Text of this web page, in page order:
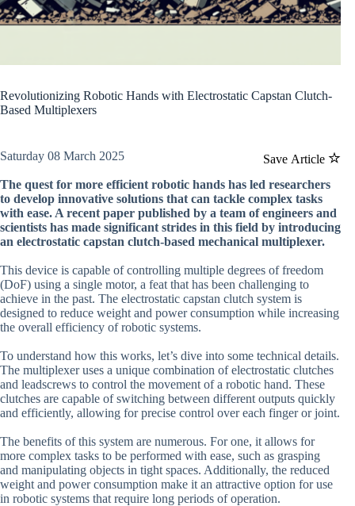
Revolutionizing Robotic Hands with Electrostatic Capstan Clutch-
Based Multiplexers
Save Article
Saturday 08 March 2025
The quest for more efficient robotic hands has led researchers
to develop innovative solutions that can tackle complex tasks
with ease. A recent paper published by a team of engineers and
scientists has made significant strides in this field by introducing
an electrostatic capstan clutch-based mechanical multiplexer.
This device is capable of controlling multiple degrees of freedom
(DoF) using a single motor, a feat that has been challenging to
achieve in the past. The electrostatic capstan clutch system is
designed to reduce weight and power consumption while increasing
the overall efficiency of robotic systems.
To understand how this works, let’s dive into some technical details.
The multiplexer uses a unique combination of electrostatic clutches
and leadscrews to control the movement of a robotic hand. These
clutches are capable of switching between different outputs quickly
and efficiently, allowing for precise control over each finger or joint.
The benefits of this system are numerous. For one, it allows for
more complex tasks to be performed with ease, such as grasping
and manipulating objects in tight spaces. Additionally, the reduced
weight and power consumption make it an attractive option for use
in robotic systems that require long periods of operation.